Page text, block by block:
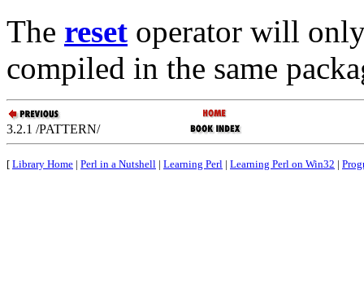
The reset operator will
compiled in the same
3.2.1 /PATTERN/
[ Library Home | Perl in a Nutshell | Learning Perl | Learning Perl on Win32 |